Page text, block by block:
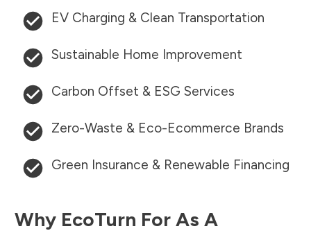
EV Charging & Clean Transportation
Sustainable Home Improvement
Carbon Offset & ESG Services
Zero-Waste & Eco-Ecommerce Brands
Green Insurance & Renewable Financing
Why EcoTurn For As A